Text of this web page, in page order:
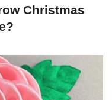
Christmas